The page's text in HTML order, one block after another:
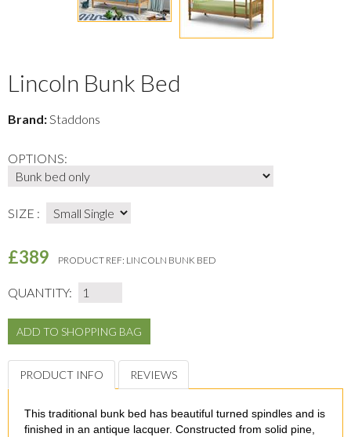
Lincoln Bunk Bed
Brand:Staddons
OPTIONS:
SIZE :
£389 PRODUCT REF: LINCOLN BUNK BED
QUANTITY:
PRODUCT INFO REVIEWS
This traditional bunk bed has beautiful turned spindles and is
finished in an antique lacquer. Constructed from solid pine,